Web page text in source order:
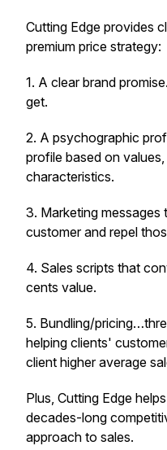
Cutting Edge provides
premium price strategy:
1. A clear brand
get.
2. A psychographic
profile based on
characteristics.
3. Marketing messages
customer and repel
4. Sales scripts that
cents value.
5. Bundling/
helping clients'
client higher average
Plus, Cutting Edge
decades-long
approach to sales.